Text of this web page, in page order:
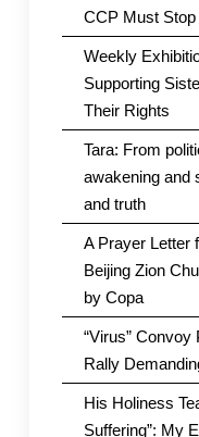
CCP Must
Weekly
Supporting
Their Rights
Tara: From
awakening and
and truth
A Prayer Letter
Beijing Zion
by Copa
“Virus”
Rally
His Holiness
Suffering”: My